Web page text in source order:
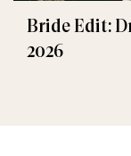
Bride Edit:
2026